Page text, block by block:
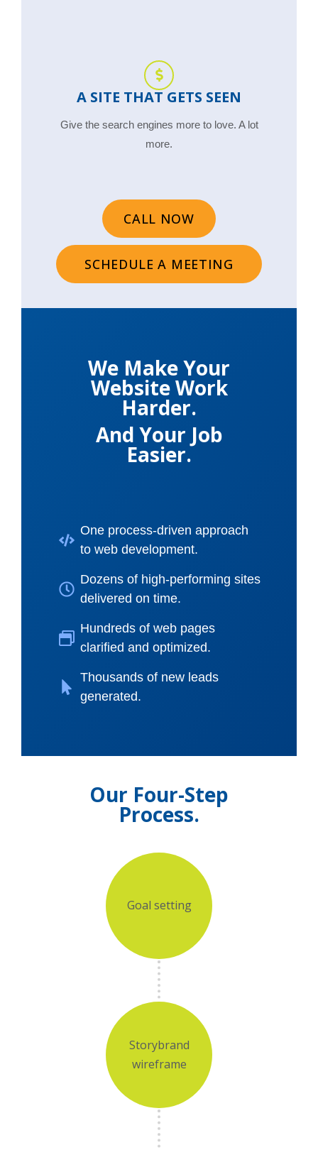
A SITE THAT GETS SEEN
Give the search engines more to love. A lot
more.
CALL NOW
SCHEDULE A MEETING
We Make Your
Website Work
Harder.
And Your Job
Easier.
One process-driven approach
to web development.
Dozens of high-performing sites
delivered on time.
Hundreds of web pages
clarified and optimized.
Thousands of new leads
generated.
Our Four-Step
Process.
Goal setting
Storybrand
wireframe